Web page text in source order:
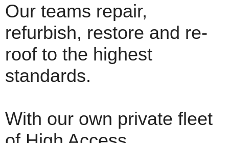
Our teams repair,
refurbish, restore and re-
roof to the highest
standards.
With our own private fleet